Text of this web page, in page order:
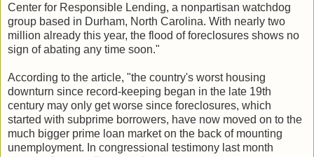
Center for Responsible Lending, a nonpartisan watchdog
group based in Durham, North Carolina. With nearly two
million already this year, the flood of foreclosures shows no
sign of abating any time soon."
According to the article, "the country's worst housing
downturn since record-keeping began in the late 19th
century may only get worse since foreclosures, which
started with subprime borrowers, have now moved on to the
much bigger prime loan market on the back of mounting
unemployment. In congressional testimony last month